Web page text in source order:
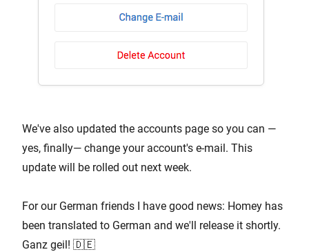
We've also updated the accounts page so you can —
yes, finally— change your account's e-mail. This
update will be rolled out next week.
For our German friends I have good news: Homey has
been translated to German and we'll release it shortly.
Ganz geil! 🇩🇪